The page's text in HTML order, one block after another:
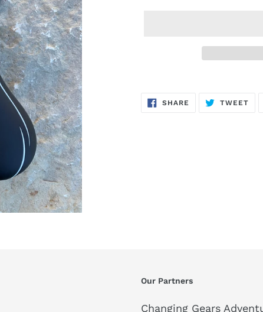
SHARE SHARE
TWEET
Our Partners
Changing Gears